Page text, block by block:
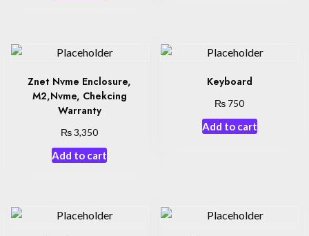
Znet Nvme Enclosure,
M2,Nvme, Chekcing
Warranty
₨3,350
Add to cart
Keyboard
₨ 750
Add to cart